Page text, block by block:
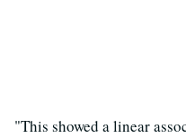
"This showed a linear